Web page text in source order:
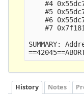
#4
#5
#6
#7
SUMMARY:
History Notes